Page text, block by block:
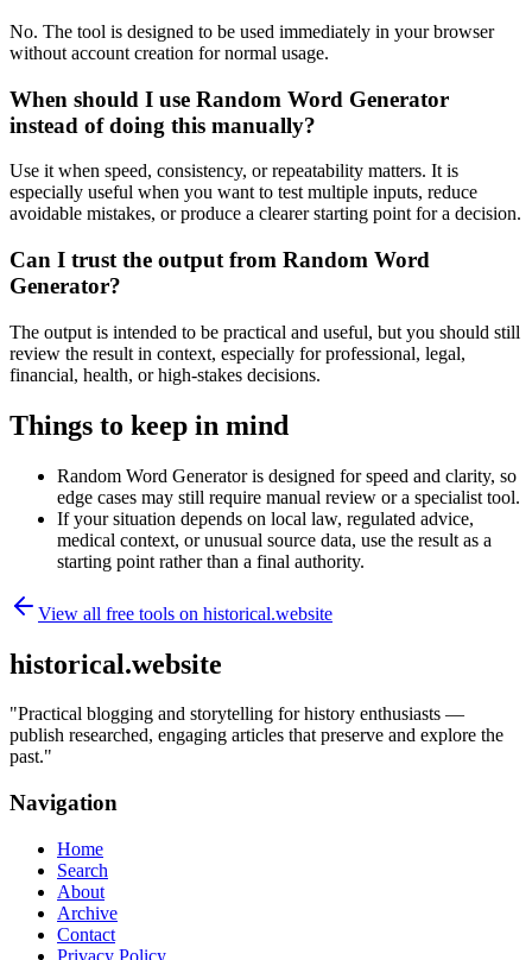
No. The tool is designed to be used immediately in your browser
without account creation for normal usage.
When should I use Random Word Generator
instead of doing this manually?
Use it when speed, consistency, or repeatability matters. It is
especially useful when you want to test multiple inputs, reduce
avoidable mistakes, or produce a clearer starting point for a decision.
Can I trust the output from Random Word
Generator?
The output is intended to be practical and useful, but you should still
review the result in context, especially for professional, legal,
financial, health, or high-stakes decisions.
Things to keep in mind
Random Word Generator is designed for speed and clarity, so
edge cases may still require manual review or a specialist tool.
If your situation depends on local law, regulated advice,
medical context, or unusual source data, use the result as a
starting point rather than a final authority.
View all free tools on historical.website
historical.website
"Practical blogging and storytelling for history enthusiasts —
publish researched, engaging articles that preserve and explore the
past."
Navigation
Home
Search
About
Archive
Contact
Privacy Policy